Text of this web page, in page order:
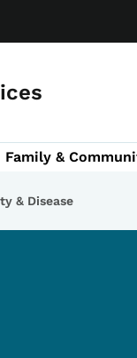
Family &
& Disease